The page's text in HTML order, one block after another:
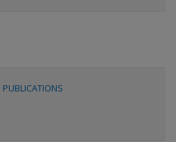
PUBLICATIONS